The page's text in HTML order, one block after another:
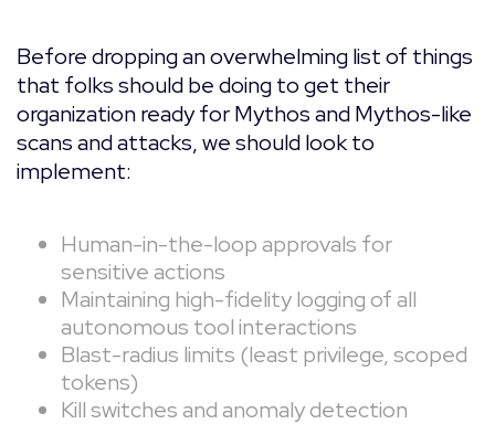
Before dropping an overwhelming list of things
that folks should be doing to get their
organization ready for Mythos and Mythos-like
scans and attacks, we should look to
implement:
Human-in-the-loop approvals for
sensitive actions
Maintaining high-fidelity logging of all
autonomous tool interactions
Blast-radius limits (least privilege, scoped
tokens)
Kill switches and anomaly detection